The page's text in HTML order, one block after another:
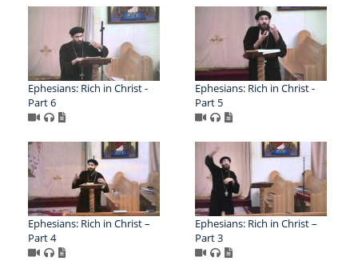
Ephesians: Rich in Christ -
Part 6
Ephesians: Rich in Christ -
Part 5
Ephesians: Rich in Christ –
Part 4
Ephesians: Rich in Christ –
Part 3